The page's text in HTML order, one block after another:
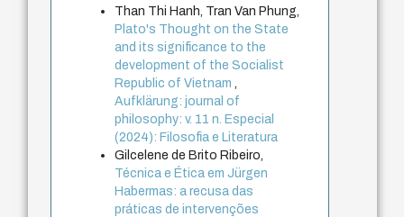
Than Thi Hanh, Tran Van Phung,
Plato's Thought on the State
and its significance to the
development of the Socialist
Republic of Vietnam
Aufklärung: journal of
philosophy: v. 11 n. Especial
(2024): Filosofia e Literatura
Gilcelene de Brito Ribeiro,
Técnica e Ética em Jürgen
Habermas: a recusa das
práticas de intervenções